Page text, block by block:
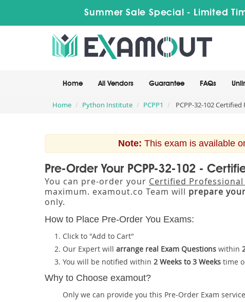
Summer Sale Special - Limited
Home All Vendors Guarantee FAQs
Home Python Institute PCPP1 PCPP-32-102
Note: This exam is available
Pre-Order Your PCPP-32-102 -
You can pre-order your Certified
maximum. examout.co Team will prepare
only.
How to Place Pre-Order You Exams:
Click to "Add to Cart"
Our Expert will arrange real Exam Questions within
You will be notified within 2 Weeks to 3 Weeks time
Why to Choose examout?
Only we can provide you this Pre-Order Exam